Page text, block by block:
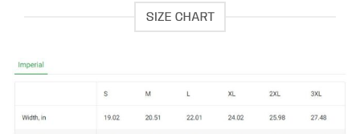
SIZE CHART